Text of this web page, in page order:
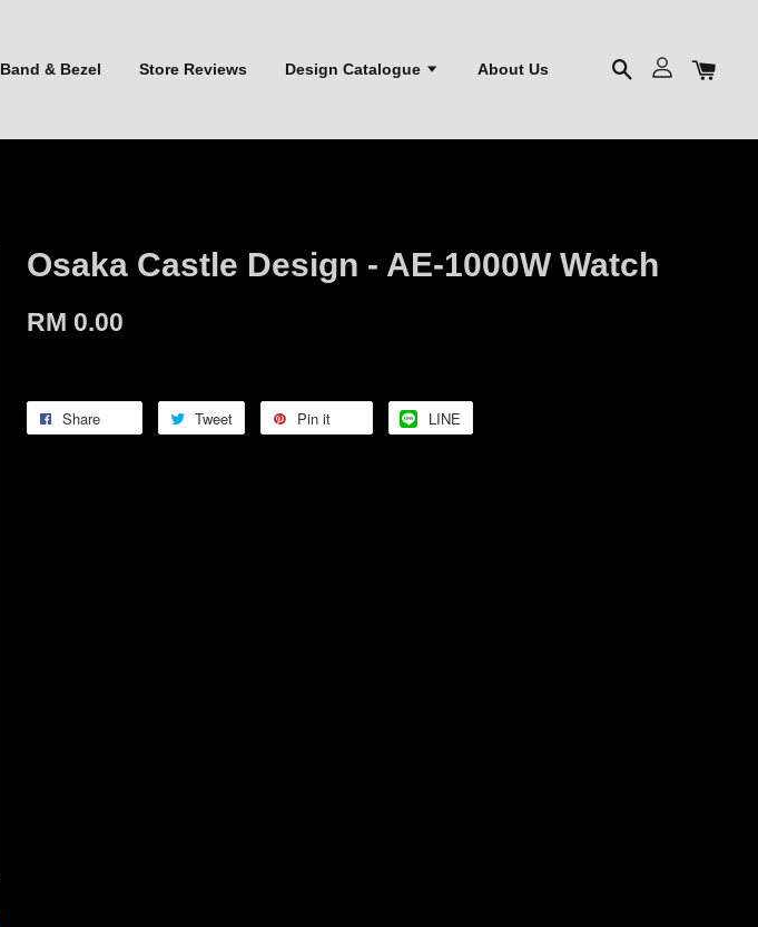
Band & Bezel Store Reviews Design Catalogue About Us
Osaka Castle Design - AE-1000W Watch
RM 0.00
Share Tweet Pin it LINE